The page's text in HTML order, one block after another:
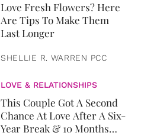
Love Fresh Flowers? Here
Are Tips To Make Them
Last Longer
SHELLIE R. WARREN PCC
LOVE & RELATIONSHIPS
This Couple Got A Second
Chance At Love After A Six-
Year Break & 10 Months